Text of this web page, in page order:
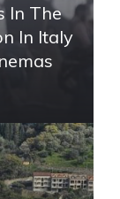
In The
In Italy